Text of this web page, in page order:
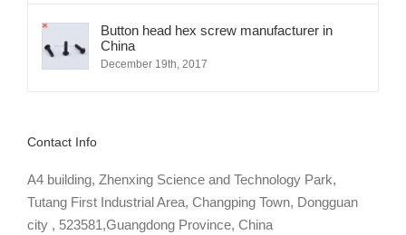
Button head hex screw manufacturer in
China
December 19th, 2017
Contact Info
A4 building, Zhenxing Science and Technology Park,
Tutang First Industrial Area, Changping Town, Dongguan
city , 523581,Guangdong Province, China